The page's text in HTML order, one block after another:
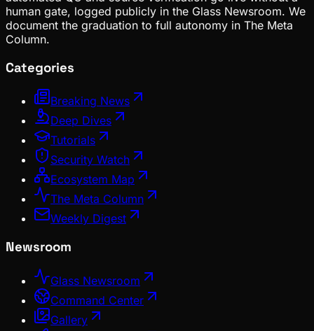
human gate, logged publicly in the Glass Newsroom. We
document the graduation to full autonomy in The Meta
Column.
Categories
Breaking News
Deep Dives
Tutorials
Security Watch
Ecosystem Map
The Meta Column
Weekly Digest
Newsroom
Glass Newsroom
Command Center
Gallery